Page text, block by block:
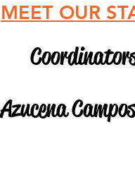
MEET OUR
Azucena C